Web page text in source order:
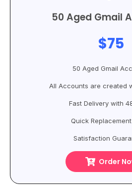
50 Aged Gmail
$75
50 Aged Gmail
All Accounts are created
Fast Delivery with
Quick
Satisfaction
Order